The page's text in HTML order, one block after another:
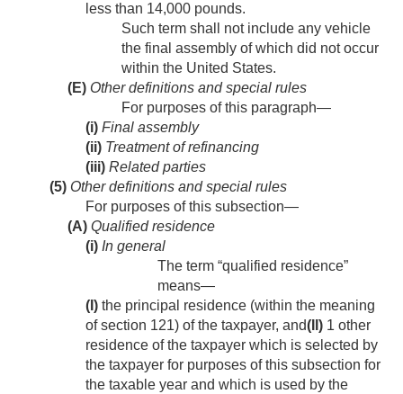
less than 14,000 pounds.
Such term shall not include any vehicle
the final assembly of which did not occur
within the United States.
(E) Other definitions and special rules
For purposes of this paragraph—
(i) Final assembly
(ii) Treatment of refinancing
(iii) Related parties
(5) Other definitions and special rules
For purposes of this subsection—
(A) Qualified residence
(i) In general
The term “qualified residence”
means—
(I) the principal residence (within the meaning
of section 121) of the taxpayer, and(II) 1 other
residence of the taxpayer which is selected by
the taxpayer for purposes of this subsection for
the taxable year and which is used by the